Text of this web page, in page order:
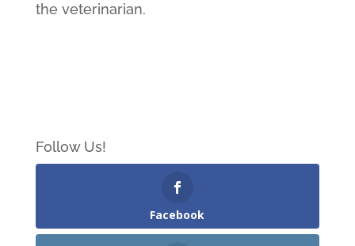
the veterinarian.
Follow Us!
Facebook